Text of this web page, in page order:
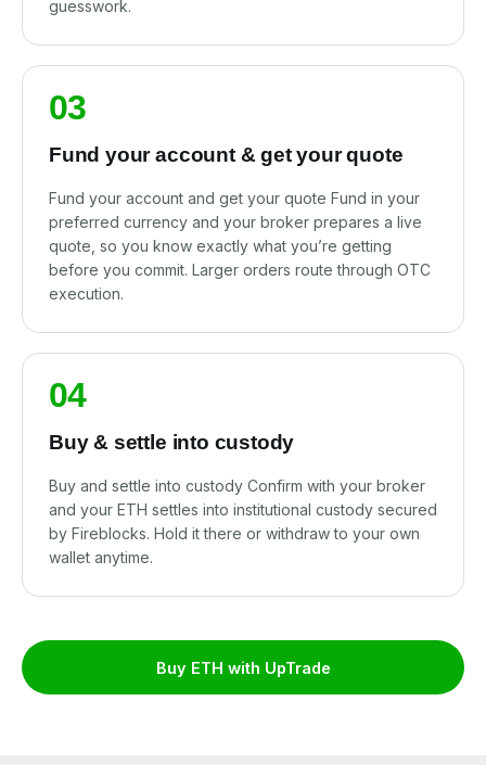
guesswork.
03
Fund your account & get your quote
Fund your account and get your quote Fund in your
preferred currency and your broker prepares a live
quote, so you know exactly what you’re getting
before you commit. Larger orders route through OTC
execution.
04
Buy & settle into custody
Buy and settle into custody Confirm with your broker
and your ETH settles into institutional custody secured
by Fireblocks. Hold it there or withdraw to your own
wallet anytime.
Buy ETH with UpTrade